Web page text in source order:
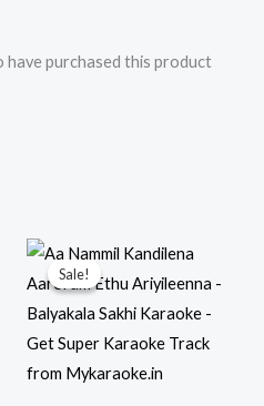
have purchased this product
Sale!
Sale!